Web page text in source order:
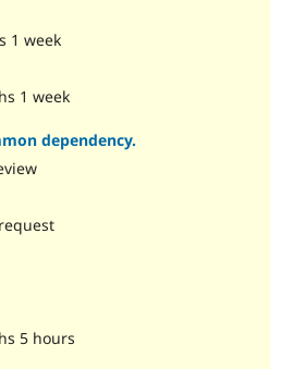
1 week
1 week
dependency.
5 hours